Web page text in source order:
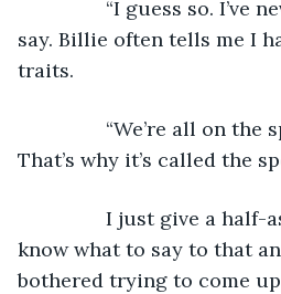
“I guess so. I’ve
say. Billie often tells me I
traits.
“We’re all on the
That’s why it’s called the
I just give a half-
know what to say to that
bothered trying to come